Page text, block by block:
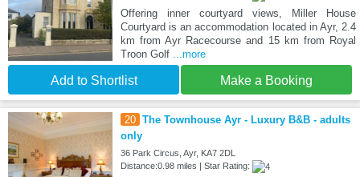
Offering inner courtyard views, Miller House
Courtyard is an accommodation located in Ayr, 2.4
km from Ayr Racecourse and 15 km from Royal
Troon Golf
...more
Add to Shortlist Make a Booking
20 The Townhouse Ayr - Luxury B&B - adults
only
36 Park Circus, Ayr, KA7 2DL
Distance:0.98 miles | Star Rating: